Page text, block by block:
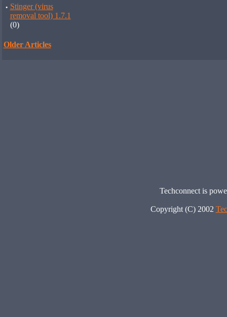
· Stinger (virus
removal tool) 1.7.1
(0)
Older Articles
Techconnect is
Copyright (C) 2002